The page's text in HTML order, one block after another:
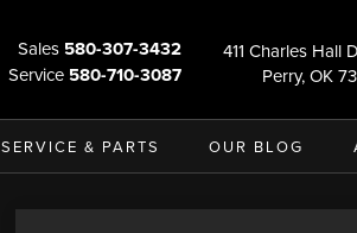
Sales 580-307-3432
Service 580-710-3087
411 Charles Hall
Perry, OK
SERVICE & PARTS OUR BLOG